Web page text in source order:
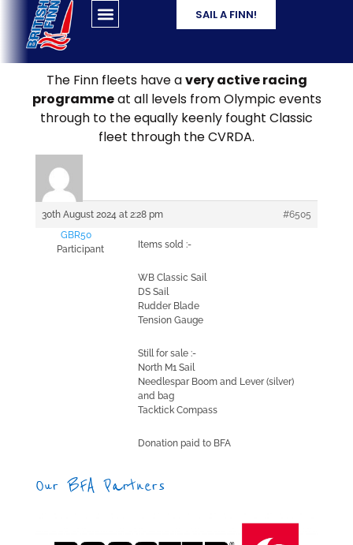
SAIL A FINN!
The Finn fleets have avery active racing
programmeat all levels from Olympic events
through to the equally keenly fought Classic
fleet through the CVRDA.
30th August 2024 at 2:28 pm
#6505
GBR50
Participant
Items sold :-
WB Classic Sail
DS Sail
Rudder Blade
Tension Gauge
Still for sale :-
North M1 Sail
Needlespar Boom and Lever (silver)
and bag
Tacktick Compass
Donation paid to BFA
Our BFA Partners